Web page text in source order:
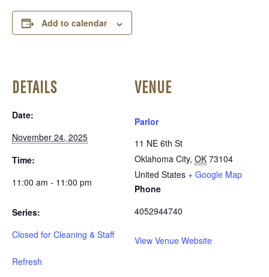
Add to calendar
DETAILS
Date:
November 24, 2025
Time:
11:00 am - 11:00 pm
Series:
Closed for Cleaning & Staff
Refresh
VENUE
Parlor
11 NE 6th St
Oklahoma City, OK 73104
United States + Google Map
Phone
4052944740
View Venue Website